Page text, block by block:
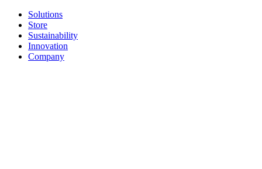
Solutions
Store
Sustainability
Innovation
Company